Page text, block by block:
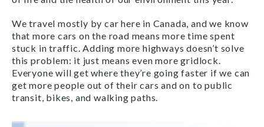
We travel mostly by car here in Canada, and we know
that more cars on the road means more time spent
stuck in traffic. Adding more highways doesn’t solve
this problem: it just means even more gridlock.
Everyone will get where they’re going faster if we can
get more people out of their cars and on to public
transit, bikes, and walking paths.